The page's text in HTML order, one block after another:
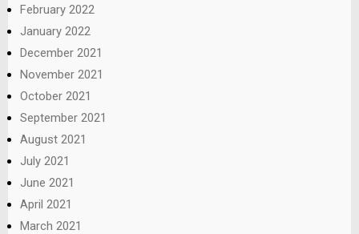
February 2022
January 2022
December 2021
November 2021
October 2021
September 2021
August 2021
July 2021
June 2021
April 2021
March 2021